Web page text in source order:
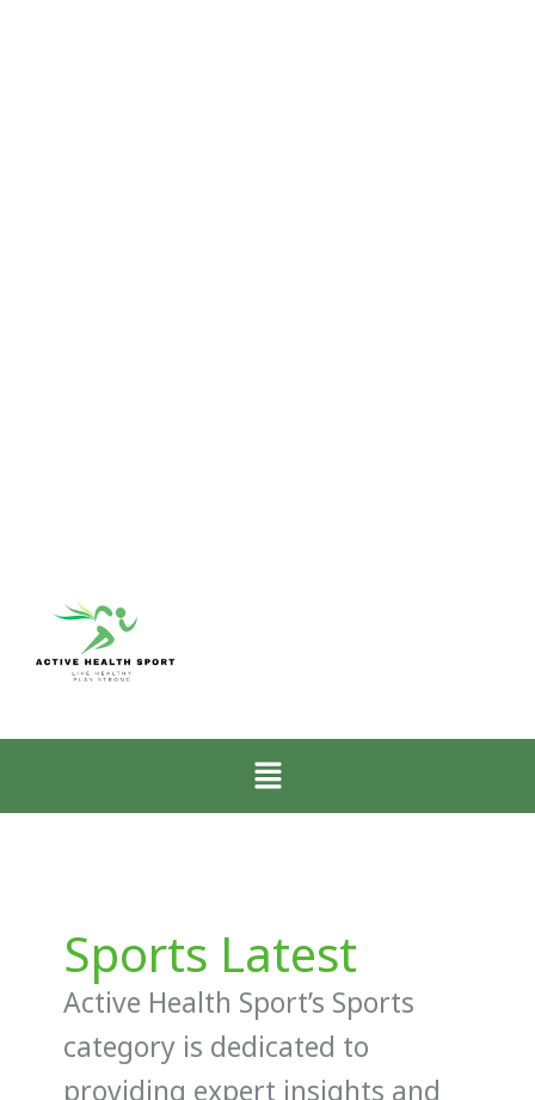
Menu
Sports Latest
Active Health Sport’s Sports
category is dedicated to
providing expert insights and